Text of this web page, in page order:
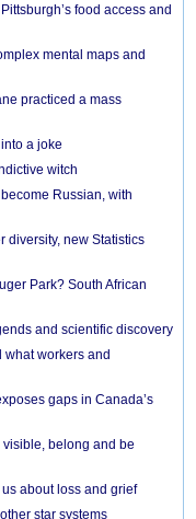
food access and
mental maps and
practiced a mass
a joke
witch
Russian, with
diversity, new Statistics
Park? South African
and scientific discovery
what workers and
gaps in Canada’s
belong and be
about loss and grief
star systems